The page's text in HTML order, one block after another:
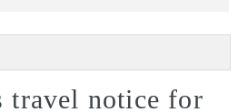
travel notice for